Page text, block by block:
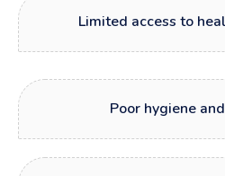
Limited access to
Poor hygiene